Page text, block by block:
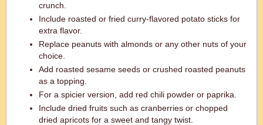
crunch.
Include roasted or fried curry-flavored potato sticks for
extra flavor.
Replace peanuts with almonds or any other nuts of your
choice.
Add roasted sesame seeds or crushed roasted peanuts
as a topping.
For a spicier version, add red chili powder or paprika.
Include dried fruits such as cranberries or chopped
dried apricots for a sweet and tangy twist.